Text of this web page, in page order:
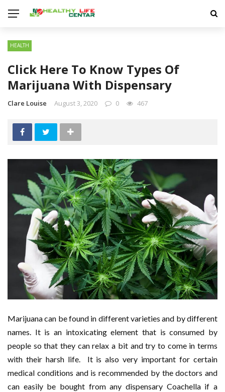
HEALTH
Click Here To Know Types Of
Marijuana With Dispensary
Clare Louise August 3, 2020 0 467
Marijuana can be found in different varieties and by different
names. It is an intoxicating element that is consumed by
people so that they can relax a bit and try to come in terms
with their harsh life. It is also very important for certain
medical conditions and is recommended by the doctors and
can easily be bought from any dispensary Coachella if a